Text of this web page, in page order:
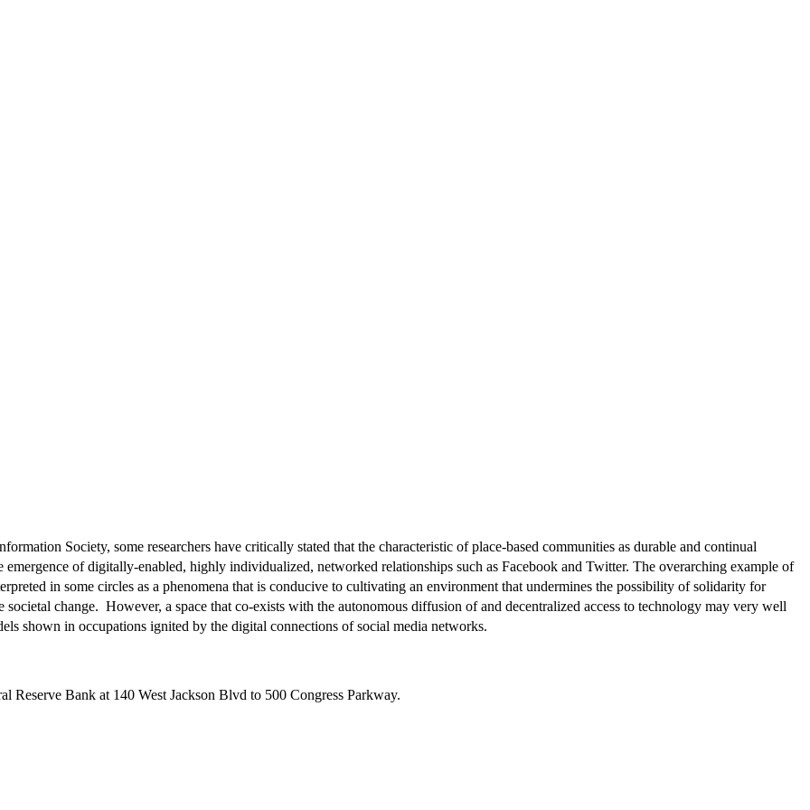
Society, some researchers have critically stated that the characteristic of place-based communities as durable and continual
of digitally-enabled, highly individualized, networked relationships such as Facebook and Twitter. The overarching example of
in some circles as a phenomena that is conducive to cultivating an environment that undermines the possibility of solidarity for
change. However, a space that co-exists with the autonomous diffusion of and decentralized access to technology may very well
shown in occupations ignited by the digital connections of social media networks.
Bank at 140 West Jackson Blvd to 500 Congress Parkway.